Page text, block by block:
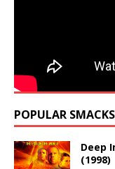
POPULAR SMACKS
Deep
(1998)